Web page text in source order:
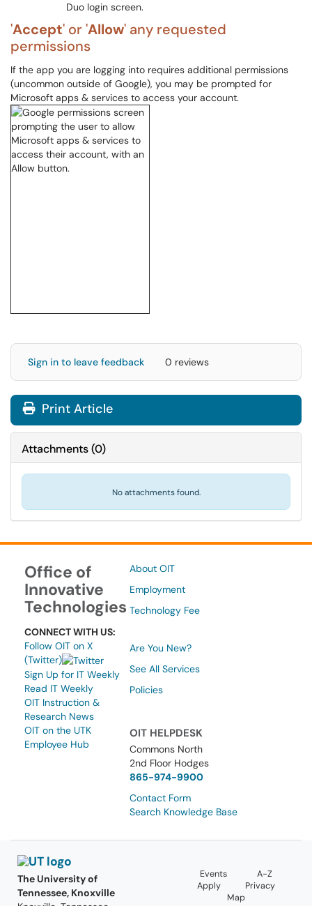
Duo login screen.
'Accept' or 'Allow' any requested
permissions
If the app you are logging into requires additional permissions
(uncommon outside of Google), you may be prompted for
Microsoft apps & services to access your account.
Sign in to leave feedback 0 reviews
Print Article
Attachments(0)
No attachments found.
Office of
Innovative
Technologies
CONNECT WITH US:
Follow OIT on X
(Twitter)
Sign Up for IT Weekly
Read IT Weekly
OIT Instruction &
Research News
OIT on the UTK
Employee Hub
About OIT
Employment
Technology Fee
Are You New?
See All Services
Policies
OIT HELPDESK
Commons North
2nd Floor Hodges
865-974-9900
Contact Form
Search Knowledge Base
The University of
Tennessee, Knoxville
Events
A-Z
Apply
Privacy
Map